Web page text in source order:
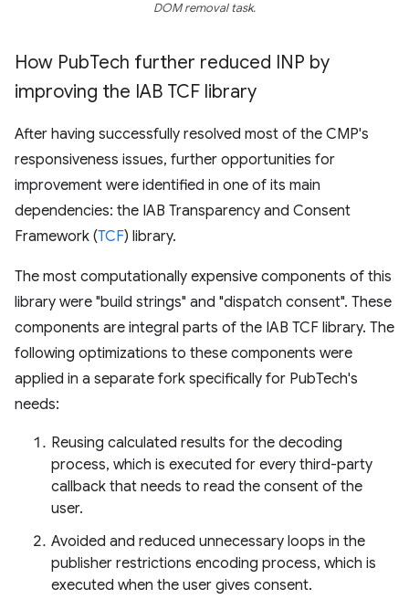
DOM removal task.
How PubTech further reduced INP by
improving the IAB TCF library
After having successfully resolved most of the CMP's
responsiveness issues, further opportunities for
improvement were identified in one of its main
dependencies: the IAB Transparency and Consent
Framework (TCF) library.
The most computationally expensive components of this
library were "build strings" and "dispatch consent". These
components are integral parts of the IAB TCF library. The
following optimizations to these components were
applied in a separate fork specifically for PubTech's
needs:
Reusing calculated results for the decoding
process, which is executed for every third-party
callback that needs to read the consent of the
user.
Avoided and reduced unnecessary loops in the
publisher restrictions encoding process, which is
executed when the user gives consent.